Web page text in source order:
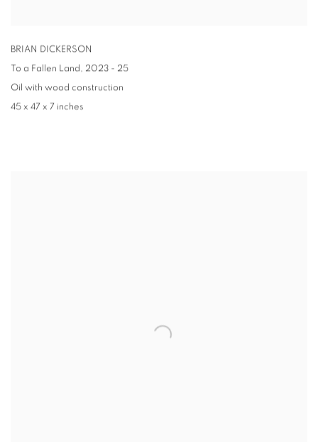
BRIAN DICKERSON
To a Fallen Land, 2023 - 25
Oil with wood construction
45 x 47 x 7 inches